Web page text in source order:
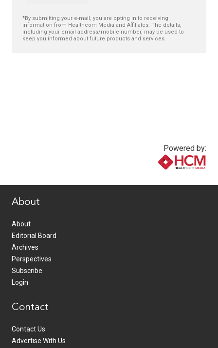
*By submitting your e-mail, you are opting in to receiving
information from Healthcom Media and Affiliates. The details,
including your email address/mobile number, may be used to
keep you informed about future products and services.
Powered by:
About
About
Editorial Board
Archives
Perspectives
Subscribe
Login
Contact
Contact Us
Advertise With Us